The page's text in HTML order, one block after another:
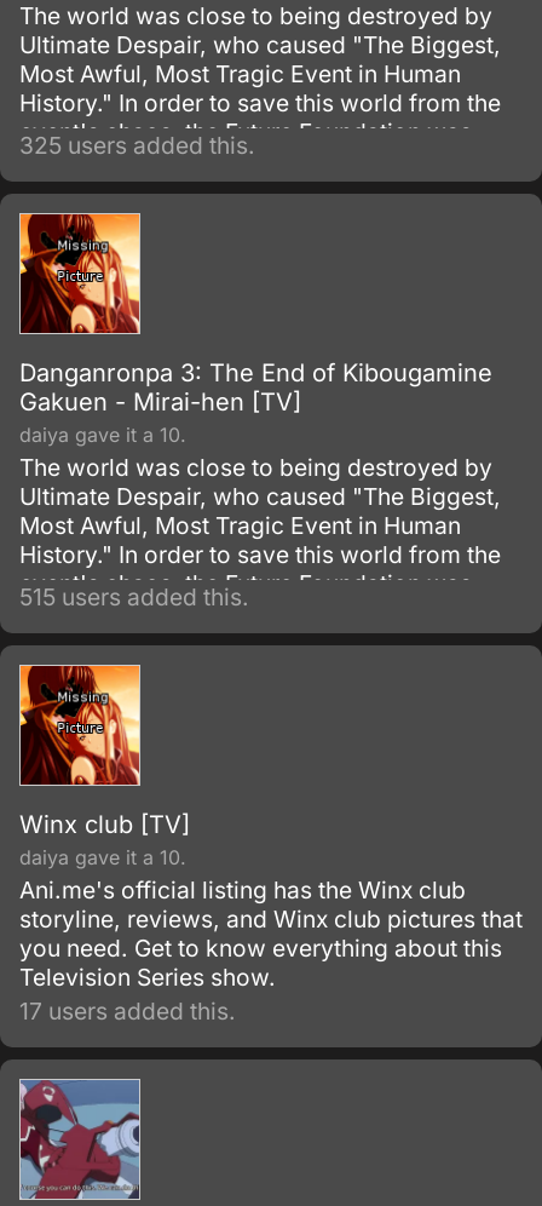
The world was close to being destroyed by
Ultimate Despair, who caused "The Biggest,
Most Awful, Most Tragic Event in Human
History." In order to save this world from the
event's chaos, the Future Foundation was
formed.
325 users added this.
Danganronpa 3: The End of Kibougamine
Gakuen - Mirai-hen [TV]
daiya gave it a 10.
The world was close to being destroyed by
Ultimate Despair, who caused "The Biggest,
Most Awful, Most Tragic Event in Human
History." In order to save this world from the
event's chaos, the Future Foundation was
formed.
515 users added this.
Winx club [TV]
daiya gave it a 10.
Ani.me's official listing has the Winx club
storyline, reviews, and Winx club pictures that
you need. Get to know everything about this
Television Series show.
17 users added this.